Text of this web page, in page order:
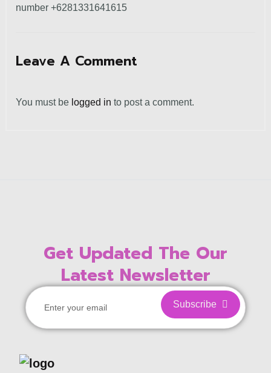
number +6281331641615
Leave A Comment
You must be logged in to post a comment.
Get Updated The Our
Latest Newsletter
Subscribe